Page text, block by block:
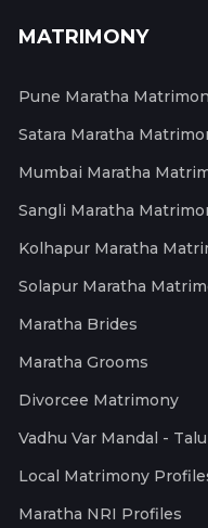
MATRIMONY
Pune Maratha
Satara Maratha
Mumbai Maratha
Sangli Maratha
Kolhapur Maratha
Solapur Maratha
Maratha Brides
Maratha Grooms
Divorcee Matrimony
Vadhu Var Mandal -
Local Matrimony
Maratha NRI Profiles